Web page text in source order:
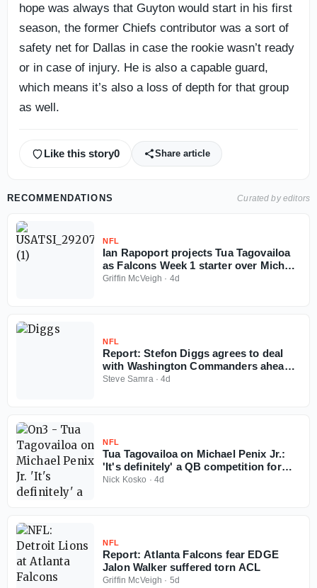
hope was always that Guyton would start in his first
season, the former Chiefs contributor was a sort of
safety net for Dallas in case the rookie wasn’t ready
or in case of injury. He is also a capable guard,
which means it’s also a loss of depth for that group
as well.
Like this story0 Share article
RECOMMENDATIONS Curated by editors
NFL
Ian Rapoport projects Tua Tagovailoa
as Falcons Week 1 starter over Michael
Penix
Griffin McVeigh · 4d
NFL
Report: Stefon Diggs agrees to deal
with Washington Commanders ahead
of 2026 NFL season
Steve Samra ·4d
NFL
Tua Tagovailoa on Michael Penix Jr.:
'It's definitely' a QB competition for
Falcons
Nick Kosko · 4d
NFL
Report: Atlanta Falcons fear EDGE
Jalon Walker suffered torn ACL
Griffin McVeigh · 5d